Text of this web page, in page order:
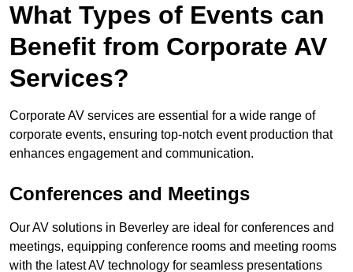
What Types of Events can
Benefit from Corporate AV
Services?
Corporate AV services are essential for a wide range of
corporate events, ensuring top-notch event production that
enhances engagement and communication.
Conferences and Meetings
Our AV solutions in Beverley are ideal for conferences and
meetings, equipping conference rooms and meeting rooms
with the latest AV technology for seamless presentations